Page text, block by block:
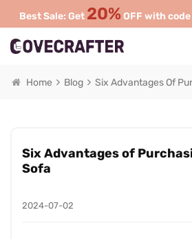
Best Sale: Get 20% OFF with code
Home Blog Six Advantages Of
Six Advantages of
Sofa
2024-07-02